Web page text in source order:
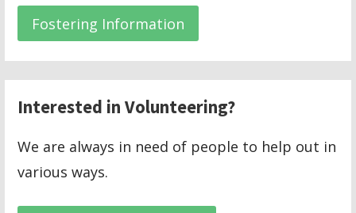
Fostering Information
Interested in Volunteering?
We are always in need of people to help out in
various ways.